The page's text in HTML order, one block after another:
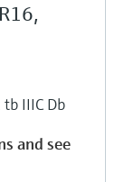
IIIC Db
and see